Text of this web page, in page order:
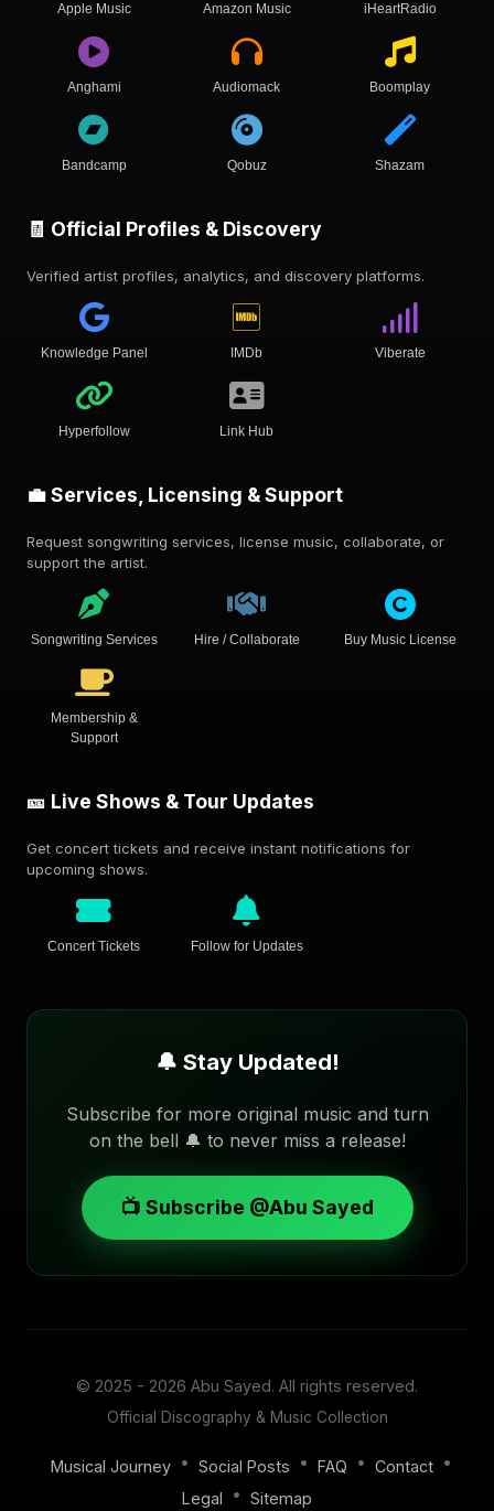
Apple Music Amazon Music iHeartRadio
Anghami Audiomack Boomplay
Bandcamp Qobuz Shazam
🧾 Official Profiles & Discovery
Verified artist profiles, analytics, and discovery platforms.
Knowledge Panel IMDb Viberate
Hyperfollow Link Hub
💼 Services, Licensing & Support
Request songwriting services, license music, collaborate, or
support the artist.
Songwriting Services Hire / Collaborate Buy Music License
Membership &
Support
🎫 Live Shows & Tour Updates
Get concert tickets and receive instant notifications for
upcoming shows.
Concert Tickets Follow for Updates
🔔 Stay Updated!
Subscribe for more original music and turn
on the bell 🔔 to never miss a release!
📺 Subscribe @Abu Sayed
© 2025 - 2026 Abu Sayed. All rights reserved.
Official Discography & Music Collection
Musical Journey • Social Posts • FAQ • Contact •
Legal
• Sitemap